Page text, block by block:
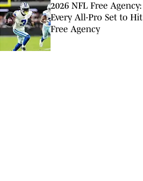
2026 NFL Free Agency:
Every All-Pro Set to Hit
Free Agency